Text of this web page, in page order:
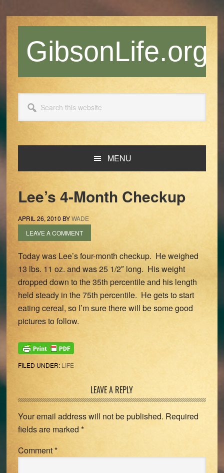
navigationGibsonLife.org
this
website
MENU
Lee’s 4-Month Checkup
APRIL 26, 2010 BYWADE
LEAVE A COMMENT
Today was Lee’s four-month checkup. He weighed
13 lbs. 11 oz. and was 25 1/2″ long. His weight
dropped down to the 35th percentile and his length
held steady in the 75th percentile. He gets to start
eating cereal, so I’m sure there will be some good
pictures to follow.
FILED UNDER: LIFE
Interactions
LEAVE A REPLY
Your email address will not be published. Required
fields are marked *
Comment*